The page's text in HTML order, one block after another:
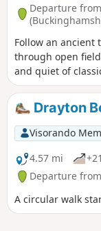
Departure
Follow an ancient
through open
and quiet of
Link" is well
Chiltern Society’s
walk without the
Drayton
Visorando
4.57 mi
Departure
A circular walk